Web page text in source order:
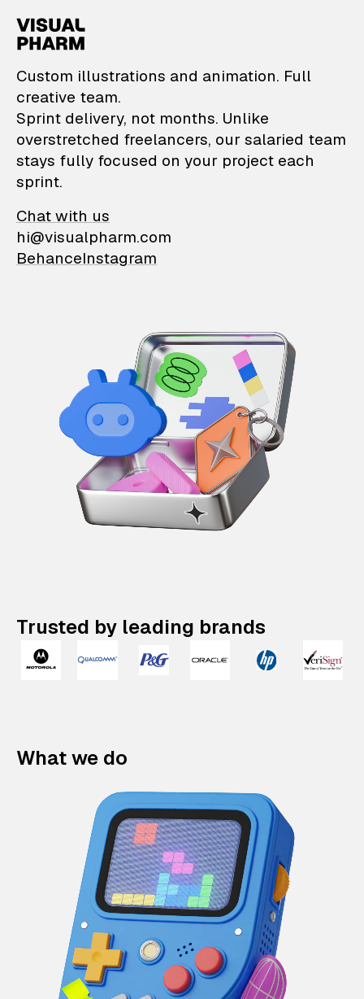
VisualPharm —
Custom illustrations and animation. Full
creative team.
Sprint delivery, not months. Unlike
overstretched freelancers, our salaried team
stays fully focused on your project each
sprint.
Chat with us
hi@visualpharm.com
BehanceInstagram
Trusted by leading brands
What we do